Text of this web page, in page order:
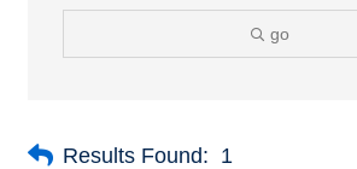
go
Results Found: 1